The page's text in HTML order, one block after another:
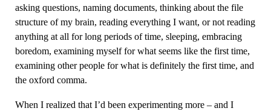
asking questions, naming documents, thinking about the file
structure of my brain, reading everything I want, or not reading
anything at all for long periods of time, sleeping, embracing
boredom, examining myself for what seems like the first time,
examining other people for what is definitely the first time, and
the oxford comma.
When I realized that I’d been experimenting more – and I